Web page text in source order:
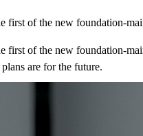
first of the new foundation-
of the new foundation-
are for the future.